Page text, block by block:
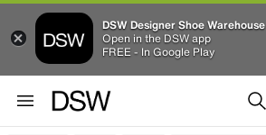
DSW Designer Shoe Warehouse
Open in the DSW app
FREE - In Google Play